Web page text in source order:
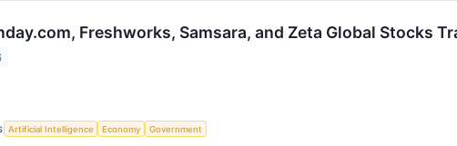
Freshworks, Samsara, and Zeta Global Stocks
Artificial Intelligence Economy Government